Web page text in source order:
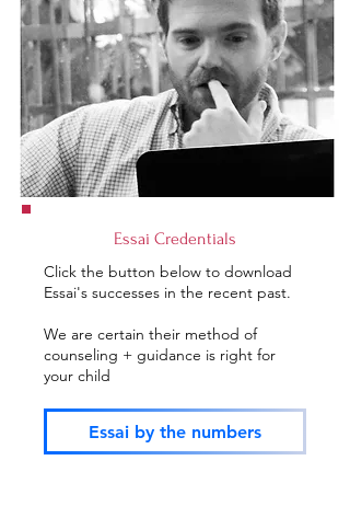
Essai Credentials
Click the button below to download
Essai's successes in the recent past.
We are certain their method of
counseling + guidance is right for
your child
Essai by the numbers